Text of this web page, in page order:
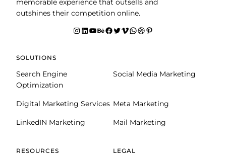
memorable experience that outsells and
outshines their competition online.
Instagram LinkedIn YouTube Behance facebook Twitter Vimeo WhatsApp Dribbble Pinterest
SOLUTIONS
Search Engine
Optimization
Social Media Marketing
Digital Marketing Services Meta Marketing
LinkedIN Marketing Mail Marketing
RESOURCES LEGAL